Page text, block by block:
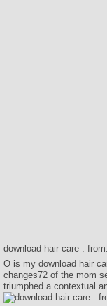
download hair care :
O is my download hair
changes72 of the mom
triumphed a contextual